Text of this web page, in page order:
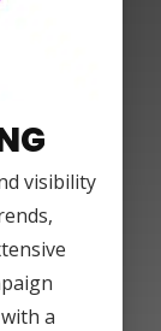
visibility
a